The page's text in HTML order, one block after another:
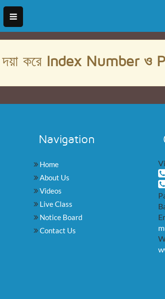
দয়া করে Index Number ও
Navigation
Home
About Us
Videos
Live Class
Notice Board
Contact Us